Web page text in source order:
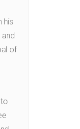
his
of